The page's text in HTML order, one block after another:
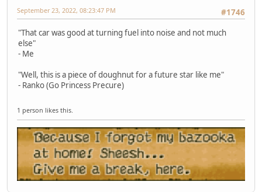
#1746
September 23, 2022, 08:23:47 PM
"That car was good at turning fuel into noise and not much
else"
- Me
"Well, this is a piece of doughnut for a future star like me"
- Ranko (Go Princess Precure)
1 person likes this.